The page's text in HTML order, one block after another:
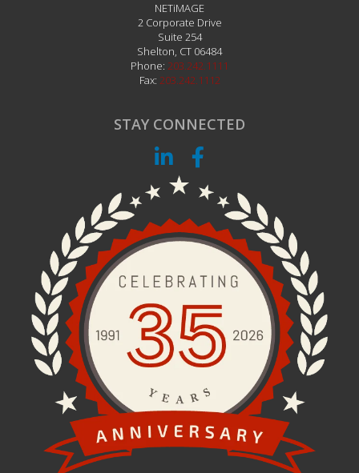
NETiMAGE
2 Corporate Drive
Suite 254
Shelton, CT 06484
Phone: 203.242.1111
Fax: 203.242.1112
STAY CONNECTED